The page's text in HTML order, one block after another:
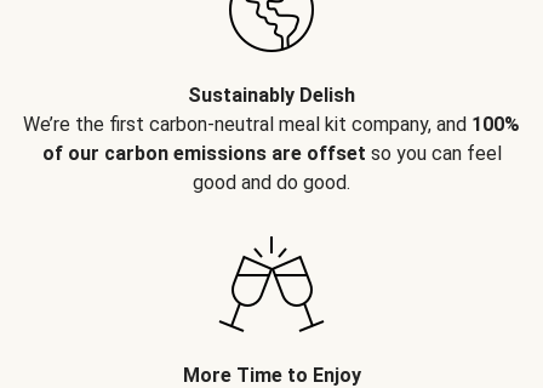
Sustainably Delish
We’re the first carbon-neutral meal kit company, and 100%
of our carbon emissions are offset so you can feel
good and do good.
More Time to Enjoy